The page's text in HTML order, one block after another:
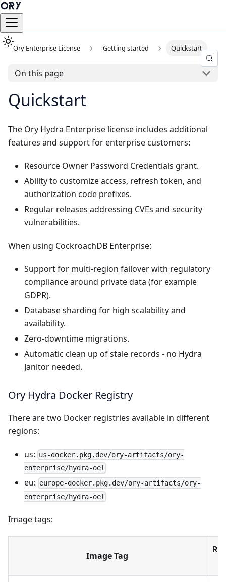
Ory Enterprise License Getting started Quickstart
On this page
Quickstart
The Ory Hydra Enterprise license includes additional
features and support for enterprise customers:
Resource Owner Password Credentials grant.
Ability to customize access, refresh token, and
authorization code prefixes.
Regular releases addressing CVEs and security
vulnerabilities.
When using CockroachDB Enterprise:
Support for multi-region failover with regulatory
compliance around private data (for example
GDPR).
Database sharding for high scalability and
availability.
Zero-downtime migrations.
Automatic clean up of stale records - no Hydra
Janitor needed.
Ory Hydra Docker Registry
There are two Docker registries available in different
regions:
us: us-docker.pkg.dev/ory-artifacts/ory-
enterprise/hydra-oel
eu: europe-docker.pkg.dev/ory-artifacts/ory-
enterprise/hydra-oel
Image tags:
Image Tag